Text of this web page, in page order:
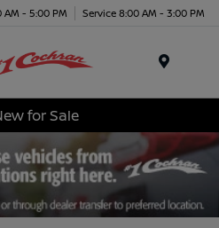
AM - 5:00 PM Service 8:00 AM - 3:00 PM
for Sale